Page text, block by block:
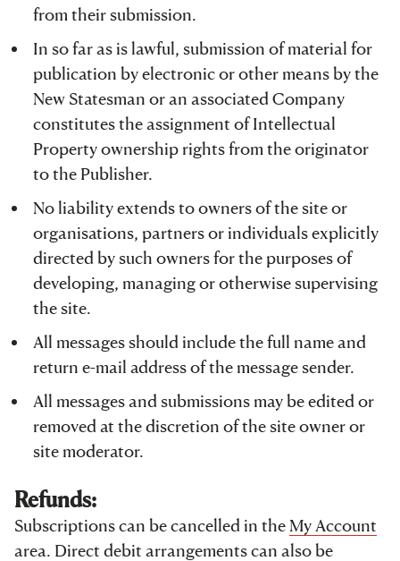
from their submission.
In so far as is lawful, submission of material for
publication by electronic or other means by the
New Statesman or an associated Company
constitutes the assignment of Intellectual
Property ownership rights from the originator
to the Publisher.
No liability extends to owners of the site or
organisations, partners or individuals explicitly
directed by such owners for the purposes of
developing, managing or otherwise supervising
the site.
All messages should include the full name and
return e-mail address of the message sender.
All messages and submissions may be edited or
removed at the discretion of the site owner or
site moderator.
Refunds:
Subscriptions can be cancelled in theMy Account
area. Direct debit arrangements can also be